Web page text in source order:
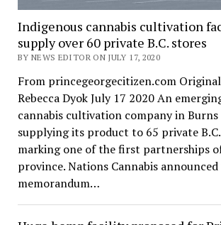
Indigenous cannabis cultivation
supply over 60 private B.C. stores
BY NEWS EDITOR ON JULY 17, 2020
From princegeorgecitizen.com
Rebecca Dyok July 17 2020 An
cannabis cultivation company in Burns
supplying its product to 65 private
marking one of the first partnerships
province. Nations Cannabis
memorandum…